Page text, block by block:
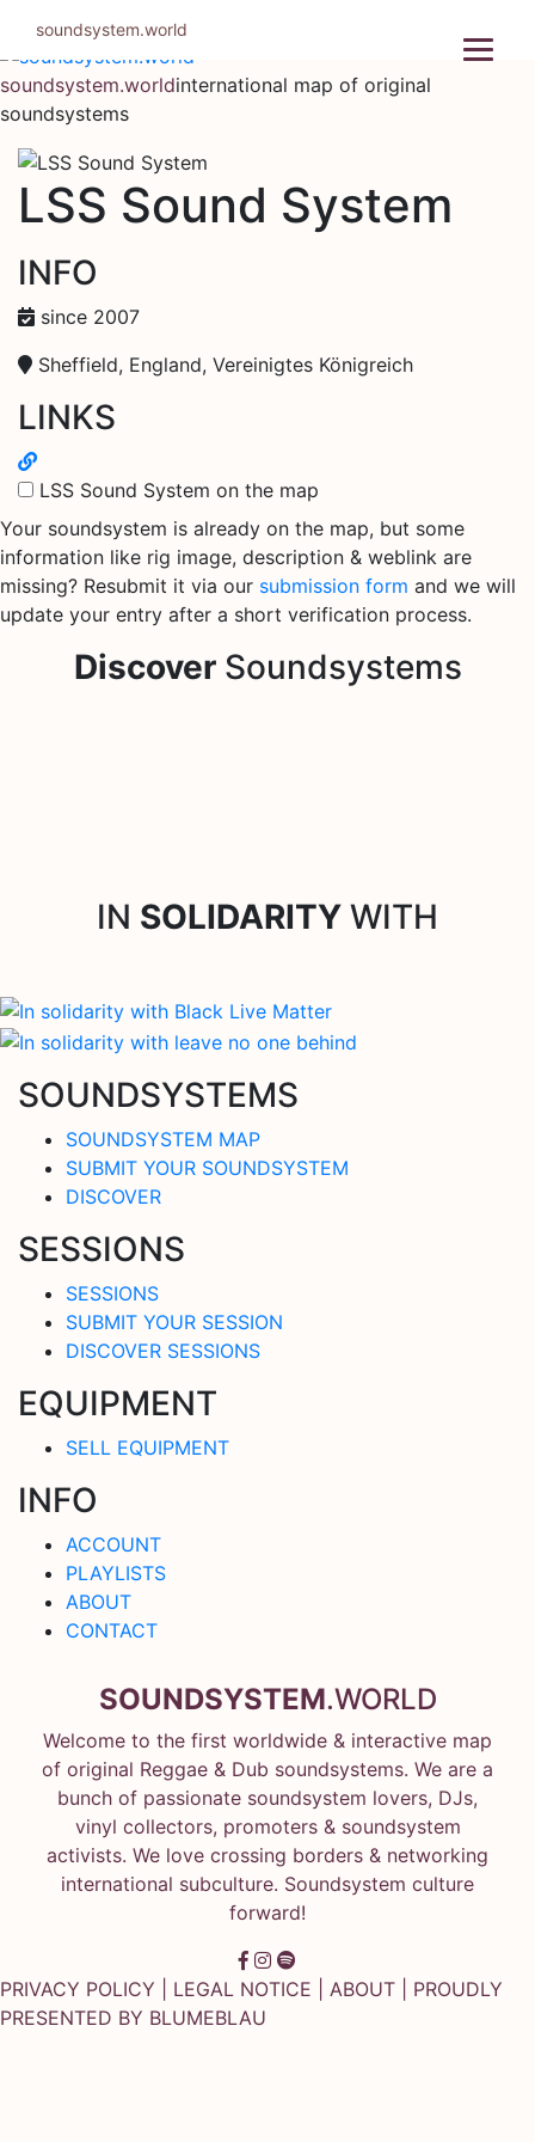
content
soundsystem.worldinternational map of original
soundsystems
LSS Sound System
INFO
since 2007
Sheffield, England, Vereinigtes Königreich
LINKS
LSS Sound System on the map
Your soundsystem is already on the map, but some
information like rig image, description & weblink are
missing? Resubmit it via our submission form and we will
update your entry after a short verification process.
DiscoverSoundsystems
IN SOLIDARITY WITH
SOUNDSYSTEMS
SOUNDSYSTEM MAP
SUBMIT YOUR SOUNDSYSTEM
DISCOVER
SESSIONS
SESSIONS
SUBMIT YOUR SESSION
DISCOVER SESSIONS
EQUIPMENT
SELL EQUIPMENT
INFO
ACCOUNT
PLAYLISTS
ABOUT
CONTACT
SOUNDSYSTEM.WORLD
Welcome to the first worldwide & interactive map
of original Reggae & Dub soundsystems. We are a
bunch of passionate soundsystem lovers, DJs,
vinyl collectors, promoters & soundsystem
activists. We love crossing borders & networking
international subculture. Soundsystem culture
forward!
PRIVACY POLICY LEGAL NOTICE ABOUT | PROUDLY
PRESENTED BY BLUMEBLAU
soundsystem.world